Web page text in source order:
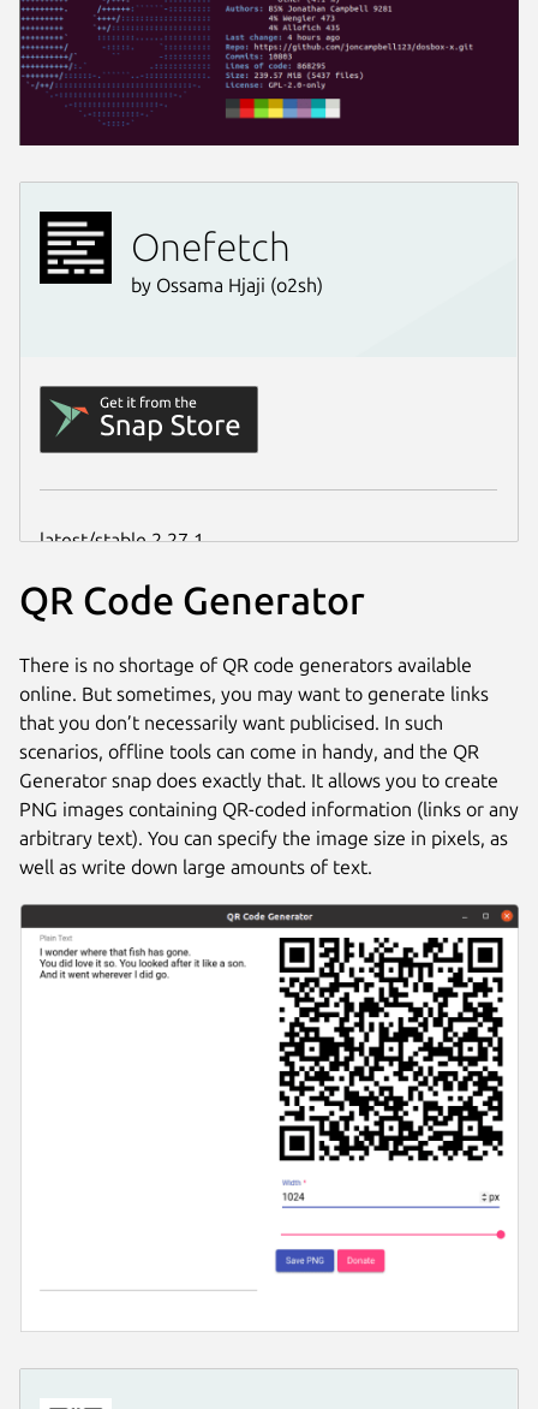
QR Code Generator
There is no shortage of QR code generators available
online. But sometimes, you may want to generate links
that you don’t necessarily want publicised. In such
scenarios, offline tools can come in handy, and the QR
Generator snap does exactly that. It allows you to create
PNG images containing QR-coded information (links or any
arbitrary text). You can specify the image size in pixels, as
well as write down large amounts of text.